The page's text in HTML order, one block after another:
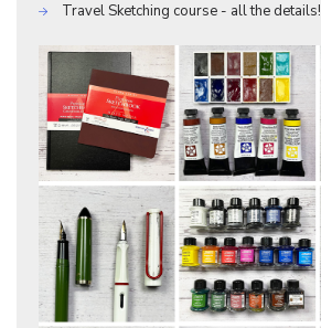
Travel Sketching course - all the details!